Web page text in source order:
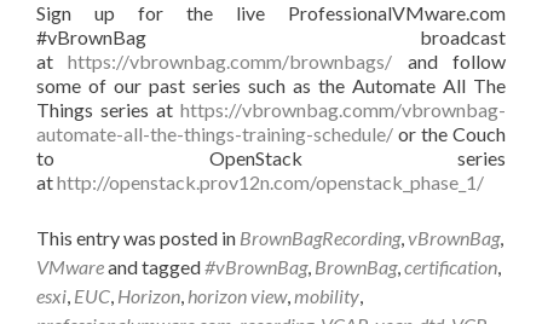
Sign up for the live ProfessionalVMware.com
#vBrownBag broadcast
athttps://vbrownbag.comm/brownbags/ and follow
some of our past series such as the Automate All The
Things series at https://vbrownbag.comm/vbrownbag-
automate-all-the-things-training-schedule/ or the Couch
to OpenStack series
athttp://openstack.prov12n.com/openstack_phase_1/
This entry was posted in BrownBagRecording,vBrownBag,
VMwareand tagged#vBrownBag, BrownBag,certification,
esxi, EUC, Horizon, horizon view,mobility,